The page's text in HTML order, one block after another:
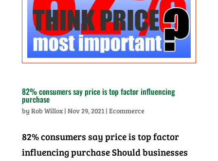
82% consumers say price is top factor influencing
purchase
by Rob Willox| Nov 29, 2021| Ecommerce
82% consumers say price is top factor
influencing purchase Should businesses